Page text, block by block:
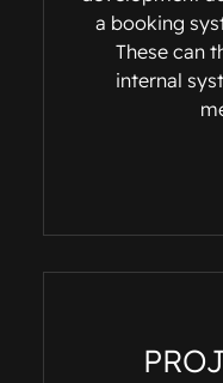
a booking
These can
internal